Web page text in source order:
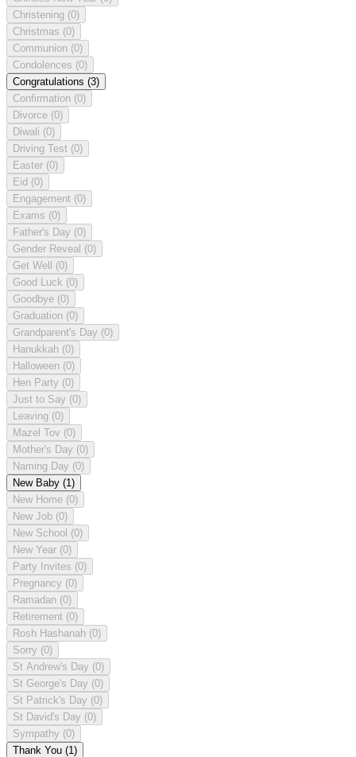
Christening (0)
Christmas (0)
Communion (0)
Condolences (0)
Congratulations (3)
Confirmation (0)
Divorce (0)
Diwali (0)
Driving Test (0)
Easter (0)
Eid (0)
Engagement (0)
Exams (0)
Father's Day (0)
Gender Reveal (0)
Get Well (0)
Good Luck (0)
Goodbye (0)
Graduation (0)
Grandparent's Day (0)
Hanukkah (0)
Halloween (0)
Hen Party (0)
Just to Say (0)
Leaving (0)
Mazel Tov (0)
Mother's Day (0)
Naming Day (0)
New Baby (1)
New Home (0)
New Job (0)
New School (0)
New Year (0)
Party Invites (0)
Pregnancy (0)
Ramadan (0)
Retirement (0)
Rosh Hashanah (0)
Sorry (0)
St Andrew's Day (0)
St George's Day (0)
St Patrick's Day (0)
St David's Day (0)
Sympathy (0)
Thank You (1)